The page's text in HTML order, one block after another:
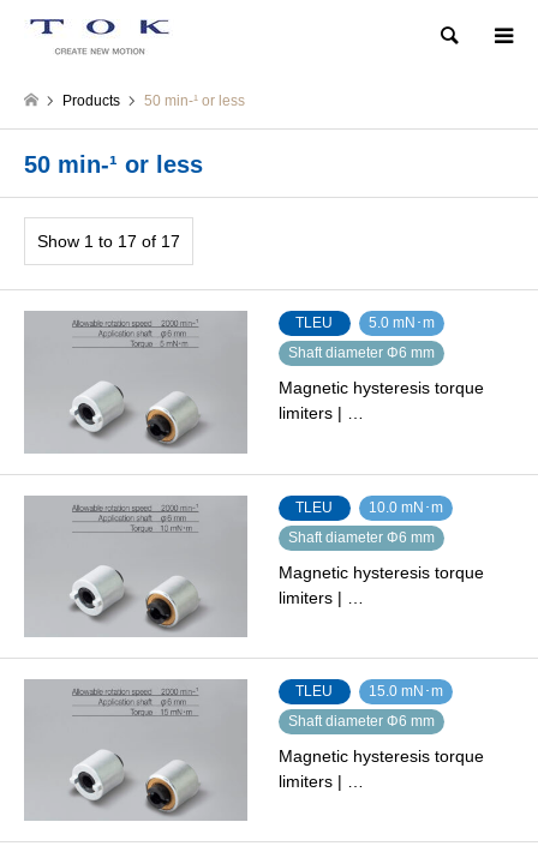
Search
Products 50 min‐¹ or less
50 min‐¹ or less
Show 1 to 17 of 17
TLEU
5.0 mN･m
Shaft diameter Φ6 mm
Magnetic hysteresis torque
limiters | …
TLEU
10.0 mN･m
Shaft diameter Φ6 mm
Magnetic hysteresis torque
limiters | …
TLEU
15.0 mN･m
Shaft diameter Φ6 mm
Magnetic hysteresis torque
limiters | …